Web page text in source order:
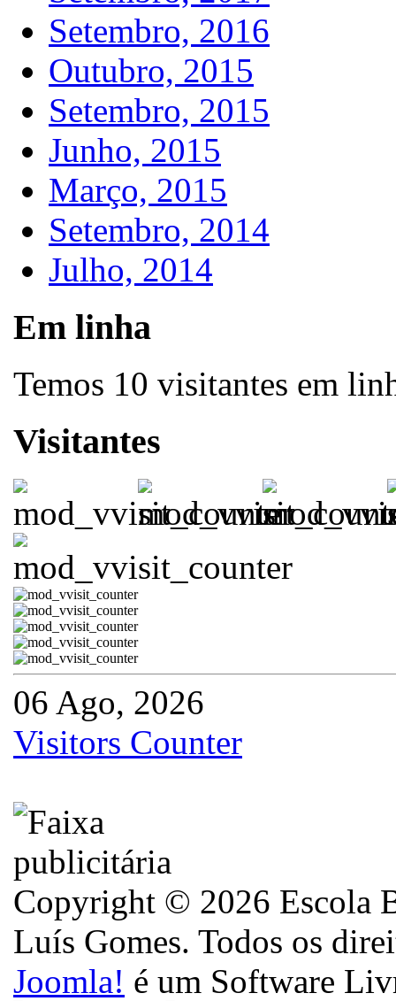
Setembro, 2016
Outubro, 2015
Setembro, 2015
Junho, 2015
Março, 2015
Setembro, 2014
Julho, 2014
Em linha
Temos 10 visitantes em
Visitantes
06 Ago, 2026
Visitors Counter
Copyright © 2026 Escola
Luís Gomes. Todos os
Joomla! é um Software